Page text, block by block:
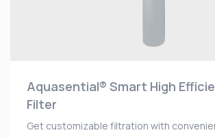
Aquasential® Smart High
Filter
Get customizable filtration with